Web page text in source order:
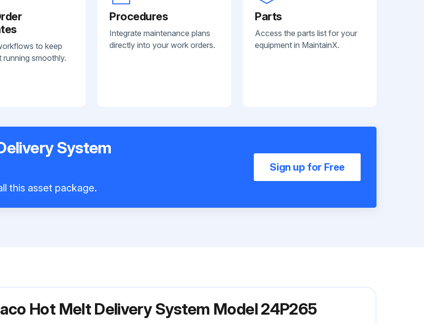
to keep
running smoothly.
Procedures
Integrate maintenance plans
directly into your work orders.
Parts
Access the parts list for your
equipment in MaintainX.
System
this asset package.
Sign up for Free
Hot Melt Delivery System Model 24P265